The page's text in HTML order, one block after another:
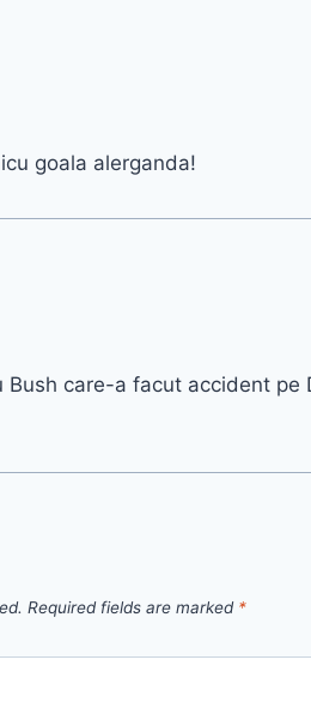
goala alerganda!
Bush care-a facut accident pe
Required fields are marked *